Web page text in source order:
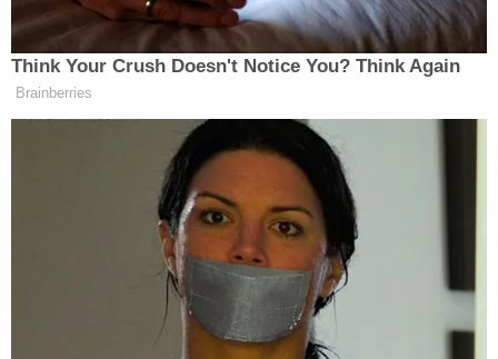
Lopez Gomez's defense attorney apparently
argued that the child was with a babysitter earlier
did not kill the girl. The victim's mother sat in the
courtroom as details and allegations were shared,
with Lopez Gomez himself solemn, per the local
Lopez Gomez is known to federal authorities.
U.S. Department of Homeland